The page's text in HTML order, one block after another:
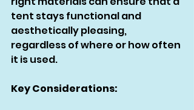
tent stays functional and
aesthetically pleasing,
regardless of where or how often
it is used.
Key Considerations: